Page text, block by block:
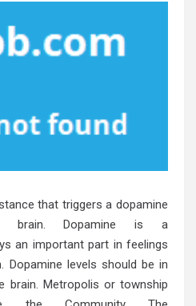
that triggers a dopamine
brain. Dopamine is a
an important part in feelings
Dopamine levels should be in
brain. Metropolis or township